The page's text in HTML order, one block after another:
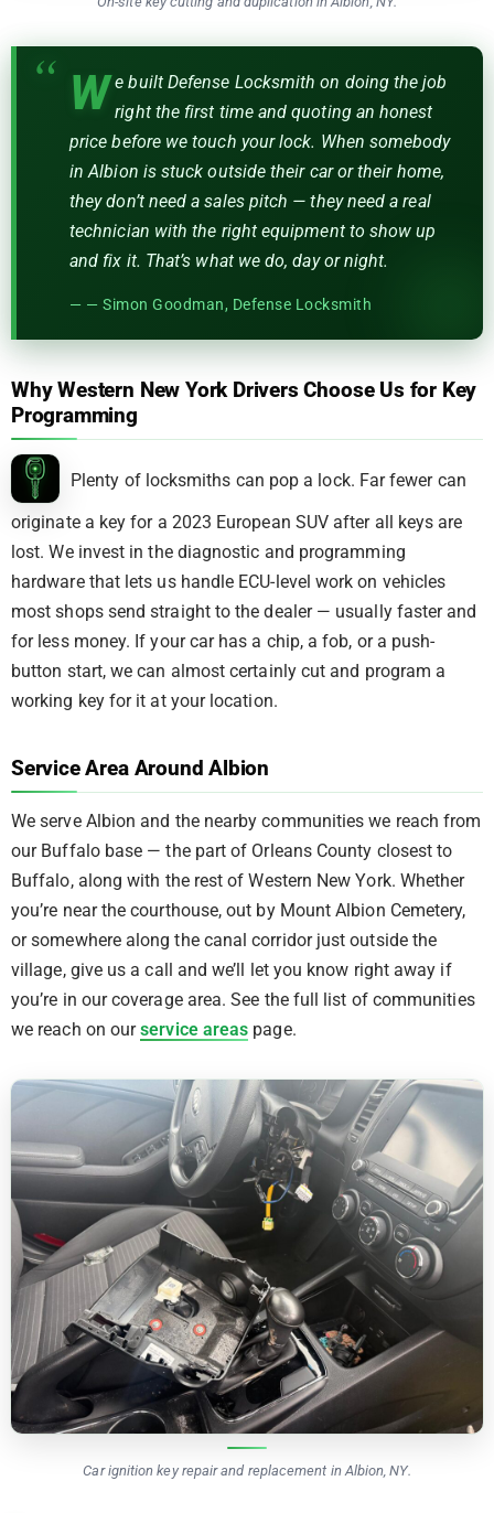
W e built Defense Locksmith on doing the job
right the first time and quoting an honest
price before we touch your lock. When somebody
in Albion is stuck outside their car or their home,
they don’t need a sales pitch — they need a real
technician with the right equipment to show up
and fix it. That’s what we do, day or night.
— Simon Goodman, Defense Locksmith
Why Western New York Drivers Choose Us for Key
Programming
Plenty of locksmiths can pop a lock. Far fewer can
originate a key for a 2023 European SUV after all keys are
lost. We invest in the diagnostic and programming
hardware that lets us handle ECU-level work on vehicles
most shops send straight to the dealer — usually faster and
for less money. If your car has a chip, a fob, or a push-
button start, we can almost certainly cut and program a
working key for it at your location.
Service Area Around Albion
We serve Albion and the nearby communities we reach from
our Buffalo base — the part of Orleans County closest to
Buffalo, along with the rest of Western New York. Whether
you’re near the courthouse, out by Mount Albion Cemetery,
or somewhere along the canal corridor just outside the
village, give us a call and we’ll let you know right away if
you’re in our coverage area. See the full list of communities
we reach on ourservice areas page.
Car ignition key repair and replacement in Albion, NY.